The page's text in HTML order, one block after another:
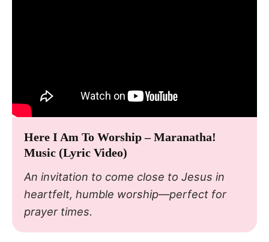
Here I Am To Worship – Maranatha!
Music (Lyric Video)
An invitation to come close to Jesus in
heartfelt, humble worship—perfect for
prayer times.